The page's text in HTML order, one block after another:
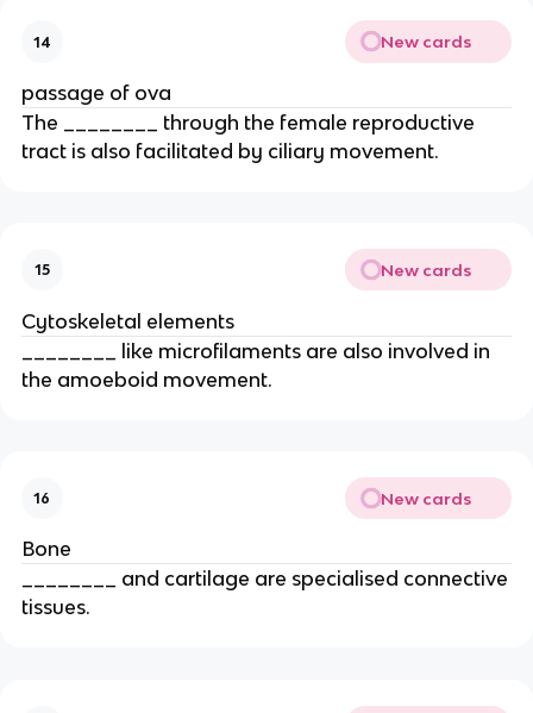
14 New cards
passage of ova
The ________ through the female reproductive
tract is also facilitated by ciliary movement.
15 New cards
Cytoskeletal elements
________ like microfilaments are also involved in
the amoeboid movement.
16 New cards
Bone
________ and cartilage are specialised connective
tissues.